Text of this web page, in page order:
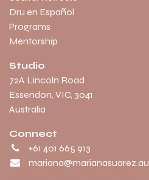
Dru en Español
Programs
Mentorship
Studio
​72A Lincoln Road
Essendon, VIC, 3041
Australia
Connect
+61 401 665 913
mariana@marianasuarez.au